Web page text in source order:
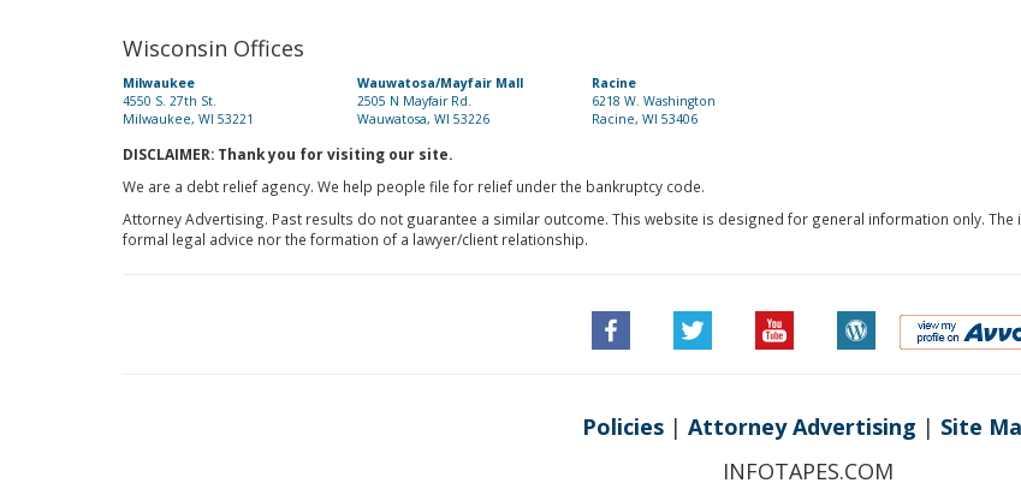
Wisconsin Offices
Milwaukee
4550 S. 27th St.
Milwaukee, WI 53221
Wauwatosa/Mayfair Mall
2505 N Mayfair Rd.
Wauwatosa, WI 53226
Racine
6218 W. Washington
Racine, WI 53406
DISCLAIMER: Thank you for visiting our site.
We are a debt relief agency. We help people file for relief under the bankruptcy code.
Attorney Advertising. Past results do not guarantee a similar outcome. This website is designed for general information only.
formal legal advice nor the formation of a lawyer/client relationship.
Policies| Attorney Advertising | Site
INFOTAPES.COM